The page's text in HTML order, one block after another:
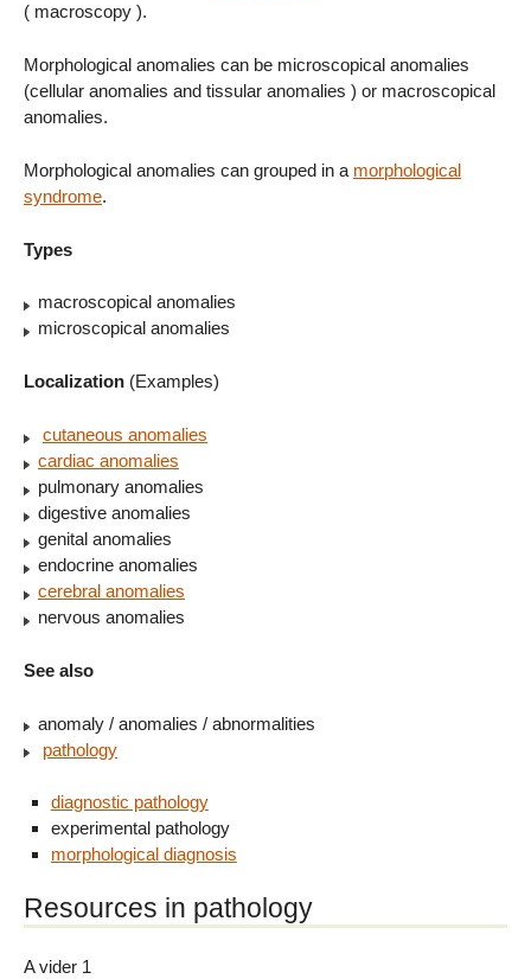
( macroscopy ).
Morphological anomalies can be microscopical anomalies
(cellular anomalies and tissular anomalies ) or macroscopical
anomalies.
Morphological anomalies can grouped in a morphological
syndrome.
Types
macroscopical anomalies
microscopical anomalies
Localization (Examples)
cutaneous anomalies
cardiac anomalies
pulmonary anomalies
digestive anomalies
genital anomalies
endocrine anomalies
cerebral anomalies
nervous anomalies
See also
anomaly / anomalies / abnormalities
pathology
diagnostic pathology
experimental pathology
morphological diagnosis
Resources in pathology
A vider 1